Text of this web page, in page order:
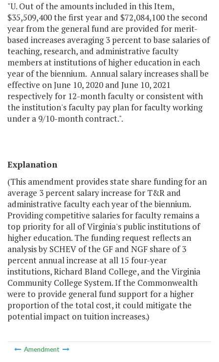
"U. Out of the amounts included in this Item,
$35,509,400 the first year and $72,084,100 the second
year from the general fund are provided for merit-
based increases averaging 3 percent to base salaries of
teaching, research, and administrative faculty
members at institutions of higher education in each
year of the biennium. Annual salary increases shall be
effective on June 10, 2020 and June 10, 2021
respectively for 12-month faculty or consistent with
the institution's faculty pay plan for faculty working
under a 9/10-month contract.".
Explanation
(This amendment provides state share funding for an
average 3 percent salary increase for T&R and
administrative faculty each year of the biennium.
Providing competitive salaries for faculty remains a
top priority for all of Virginia's public institutions of
higher education. The funding request reflects an
analysis by SCHEV of the GF and NGF share of 3
percent annual increase at all 15 four-year
institutions, Richard Bland College, and the Virginia
Community College System. If the Commonwealth
were to provide general fund support for a higher
proportion of the total cost, it could mitigate the
potential impact on tuition increases.)
Amendment